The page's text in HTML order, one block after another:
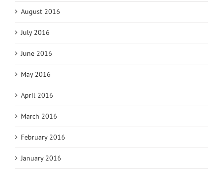
August 2016
July 2016
June 2016
May 2016
April 2016
March 2016
February 2016
January 2016